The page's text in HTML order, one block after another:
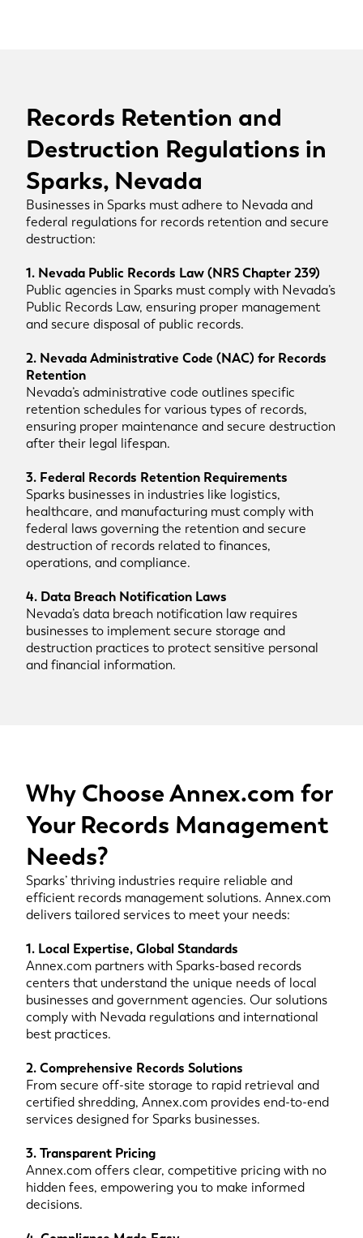
Records Retention and
Destruction Regulations in
Sparks, Nevada
Businesses in Sparks must adhere to Nevada and
federal regulations for records retention and secure
destruction:
1. Nevada Public Records Law (NRS Chapter 239)
Public agencies in Sparks must comply with Nevada’s
Public Records Law, ensuring proper management
and secure disposal of public records.
2. Nevada Administrative Code (NAC) for Records
Retention
Nevada’s administrative code outlines specific
retention schedules for various types of records,
ensuring proper maintenance and secure destruction
after their legal lifespan.
3. Federal Records Retention Requirements
Sparks businesses in industries like logistics,
healthcare, and manufacturing must comply with
federal laws governing the retention and secure
destruction of records related to finances,
operations, and compliance.
4. Data Breach Notification Laws
Nevada’s data breach notification law requires
businesses to implement secure storage and
destruction practices to protect sensitive personal
and financial information.
Why Choose Annex.com for
Your Records Management
Needs?
Sparks’ thriving industries require reliable and
efficient records management solutions. Annex.com
delivers tailored services to meet your needs:
1. Local Expertise, Global Standards
Annex.com partners with Sparks-based records
centers that understand the unique needs of local
businesses and government agencies. Our solutions
comply with Nevada regulations and international
best practices.
2. Comprehensive Records Solutions
From secure off-site storage to rapid retrieval and
certified shredding, Annex.com provides end-to-end
services designed for Sparks businesses.
3. Transparent Pricing
Annex.com offers clear, competitive pricing with no
hidden fees, empowering you to make informed
decisions.